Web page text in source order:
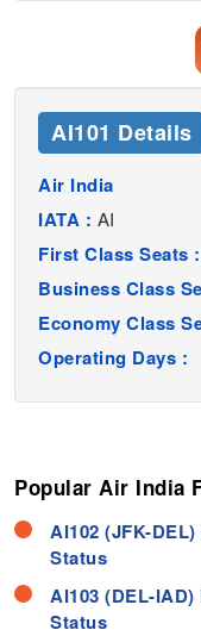
AI101 Details
Air India
IATA : AI
First Class Seats :
Business Class
Economy Class
Operating Days :
Popular Air India
AI102 (JFK-
Status
AI103 (DEL-
Status